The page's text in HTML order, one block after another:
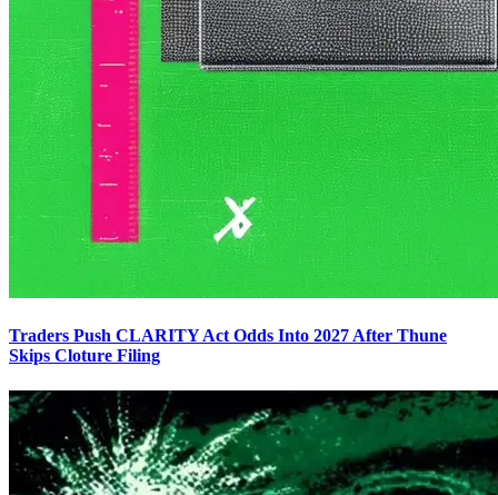
Traders Push CLARITY Act Odds Into 2027 After Thune
Skips Cloture Filing